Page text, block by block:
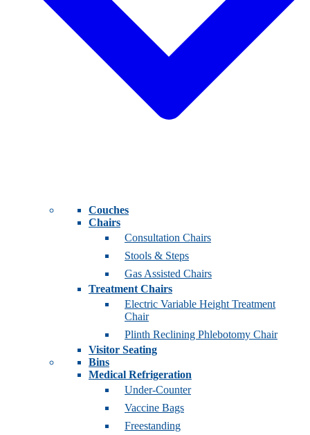
Couches
Chairs
Consultation Chairs
Stools & Steps
Gas Assisted Chairs
Treatment Chairs
Electric Variable Height Treatment
Chair
Plinth Reclining Phlebotomy Chair
Visitor Seating
Bins
Medical Refrigeration
Under-Counter
Vaccine Bags
Freestanding